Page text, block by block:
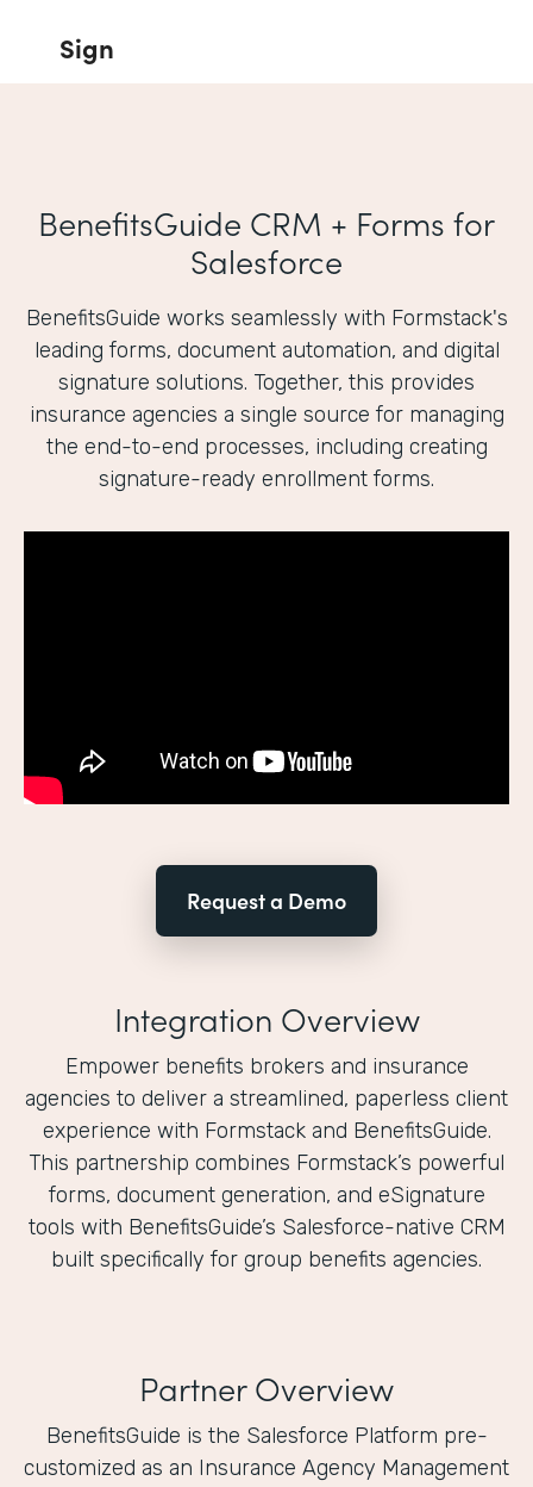
Sign
BenefitsGuide CRM + Forms for
Salesforce
BenefitsGuide works seamlessly with Formstack's
leading forms, document automation, and digital
signature solutions. Together, this provides
insurance agencies a single source for managing
the end-to-end processes, including creating
signature-ready enrollment forms.
Request a Demo
Integration Overview
Empower benefits brokers and insurance
agencies to deliver a streamlined, paperless client
experience with Formstack and BenefitsGuide.
This partnership combines Formstack’s powerful
forms, document generation, and eSignature
tools with BenefitsGuide’s Salesforce-native CRM
built specifically for group benefits agencies.
Partner Overview
BenefitsGuide is the Salesforce Platform pre-
customized as an Insurance Agency Management